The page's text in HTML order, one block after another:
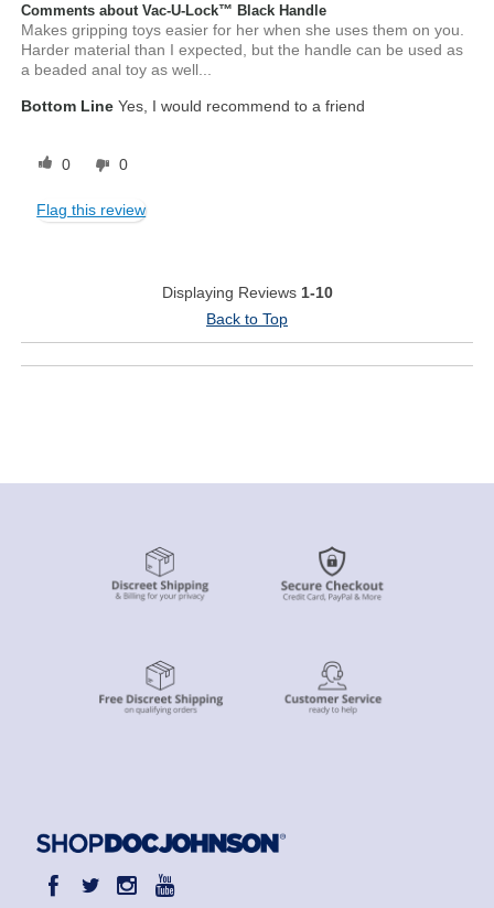
Comments about Vac-U-Lock™ Black Handle
Makes gripping toys easier for her when she uses them on you.
Harder material than I expected, but the handle can be used as
a beaded anal toy as well...
Bottom Line Yes, I would recommend to a friend
0 0
Flag this review
Displaying Reviews 1-10
Back to Top